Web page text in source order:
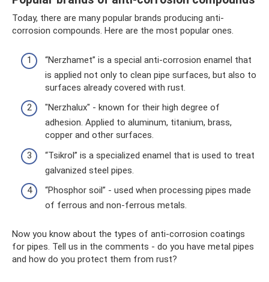
Today, there are many popular brands producing anti-
corrosion compounds. Here are the most popular ones.
“Nerzhamet” is a special anti-corrosion enamel that
is applied not only to clean pipe surfaces, but also to
surfaces already covered with rust.
"Nerzhalux" - known for their high degree of
adhesion. Applied to aluminum, titanium, brass,
copper and other surfaces.
“Tsikrol” is a specialized enamel that is used to treat
galvanized steel pipes.
“Phosphor soil” - used when processing pipes made
of ferrous and non-ferrous metals.
Now you know about the types of anti-corrosion coatings
for pipes. Tell us in the comments - do you have metal pipes
and how do you protect them from rust?